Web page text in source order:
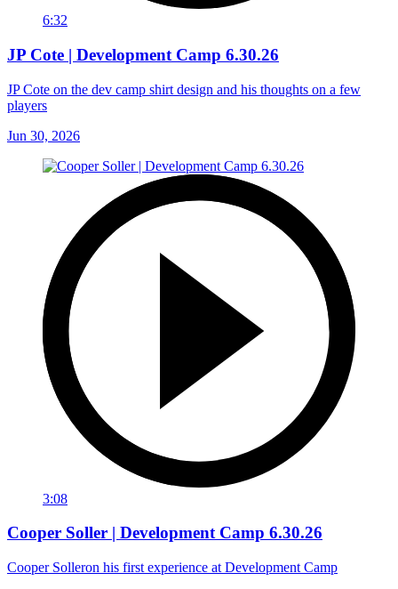
6:32
JP Cote | Development Camp 6.30.26
JP Cote on the dev camp shirt design and his thoughts on a few
players
Jun 30, 2026
3:08
Cooper Soller | Development Camp 6.30.26
Cooper Solleron his first experience at Development Camp